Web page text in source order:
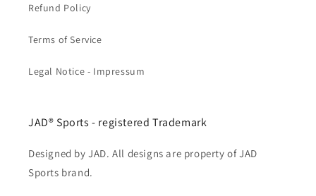
Refund Policy
Terms of Service
Legal Notice - Impressum
JAD® Sports - registered Trademark
Designed by JAD. All designs are property of JAD
Sports brand.